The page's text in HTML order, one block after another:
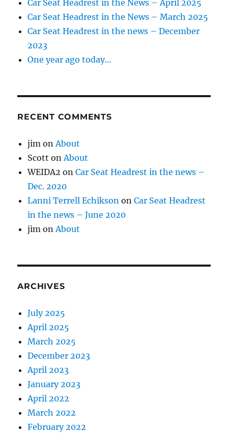
Car Seat Headrest in the News – April 2025
Car Seat Headrest in the News – March 2025
Car Seat Headrest in the news – December
2023
One year ago today…
RECENT COMMENTS
jim on About
Scott on About
WEIDA2 onCar Seat Headrest in the news –
Dec. 2020
Lanni Terrell Echikson onCar Seat Headrest
in the news – June 2020
jim on About
ARCHIVES
July 2025
April 2025
March 2025
December 2023
April 2023
January 2023
April 2022
March 2022
February 2022